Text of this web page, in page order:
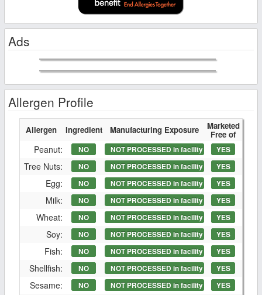
Ads
Allergen Profile
Allergen Ingredient Manufacturing Exposure Marketed
Free of
Peanut: NO NOT PROCESSED in facility YES
Tree Nuts: NO NOT PROCESSED in facility YES
Egg: NO NOT PROCESSED in facility YES
Milk: NO NOT PROCESSED in facility YES
Wheat: NO NOT PROCESSED in facility YES
Soy: NO NOT PROCESSED in facility YES
Fish: NO NOT PROCESSED in facility YES
Shellfish: NO NOT PROCESSED in facility YES
Sesame: NO NOT PROCESSED in facility YES